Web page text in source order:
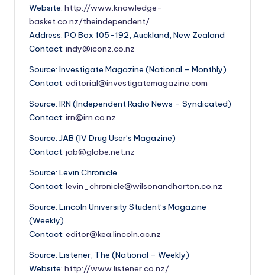
Website: http://www.knowledge-
basket.co.nz/theindependent/
Address: PO Box 105-192, Auckland, New Zealand
Contact: indy@iconz.co.nz
Source: Investigate Magazine (National – Monthly)
Contact: editorial@investigatemagazine.com
Source: IRN (Independent Radio News – Syndicated)
Contact: irn@irn.co.nz
Source: JAB (IV Drug User’s Magazine)
Contact: jab@globe.net.nz
Source: Levin Chronicle
Contact: levin_chronicle@wilsonandhorton.co.nz
Source: Lincoln University Student’s Magazine
(Weekly)
Contact: editor@kea.lincoln.ac.nz
Source: Listener, The (National – Weekly)
Website: http://www.listener.co.nz/